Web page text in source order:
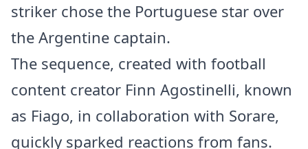
striker chose the Portuguese star over
the Argentine captain.
The sequence, created with football
content creator Finn Agostinelli, known
as Fiago, in collaboration with Sorare,
quickly sparked reactions from fans.